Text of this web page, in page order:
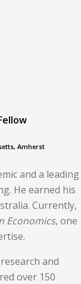
Amherst
and a leading
He earned his
Currently,
Economics, one
and
over 150